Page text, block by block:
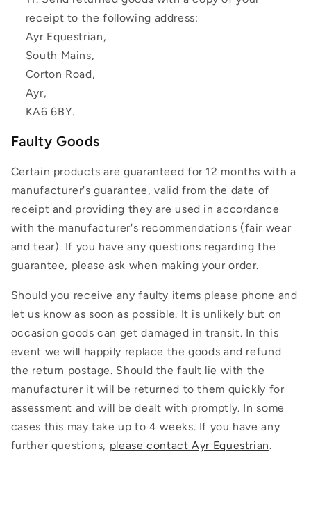
receipt to the following address:
Ayr Equestrian,
South Mains,
Corton Road,
Ayr,
KA6 6BY.
Faulty Goods
Certain products are guaranteed for 12 months with a
manufacturer's guarantee, valid from the date of
receipt and providing they are used in accordance
with the manufacturer's recommendations (fair wear
and tear). If you have any questions regarding the
guarantee, please ask when making your order.
Should you receive any faulty items please phone and
let us know as soon as possible. It is unlikely but on
occasion goods can get damaged in transit. In this
event we will happily replace the goods and refund
the return postage. Should the fault lie with the
manufacturer it will be returned to them quickly for
assessment and will be dealt with promptly. In some
cases this may take up to 4 weeks. If you have any
further questions, please contact Ayr Equestrian.